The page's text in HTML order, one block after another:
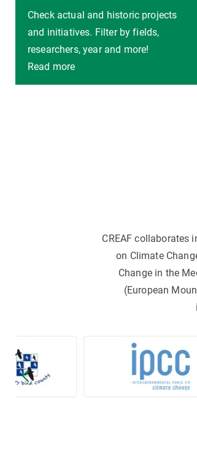
Check actual and historic projects
and initiatives. Filter by fields,
researchers, year and more!
Read more
CREAF collaborates
on Climate
Change in the
(European